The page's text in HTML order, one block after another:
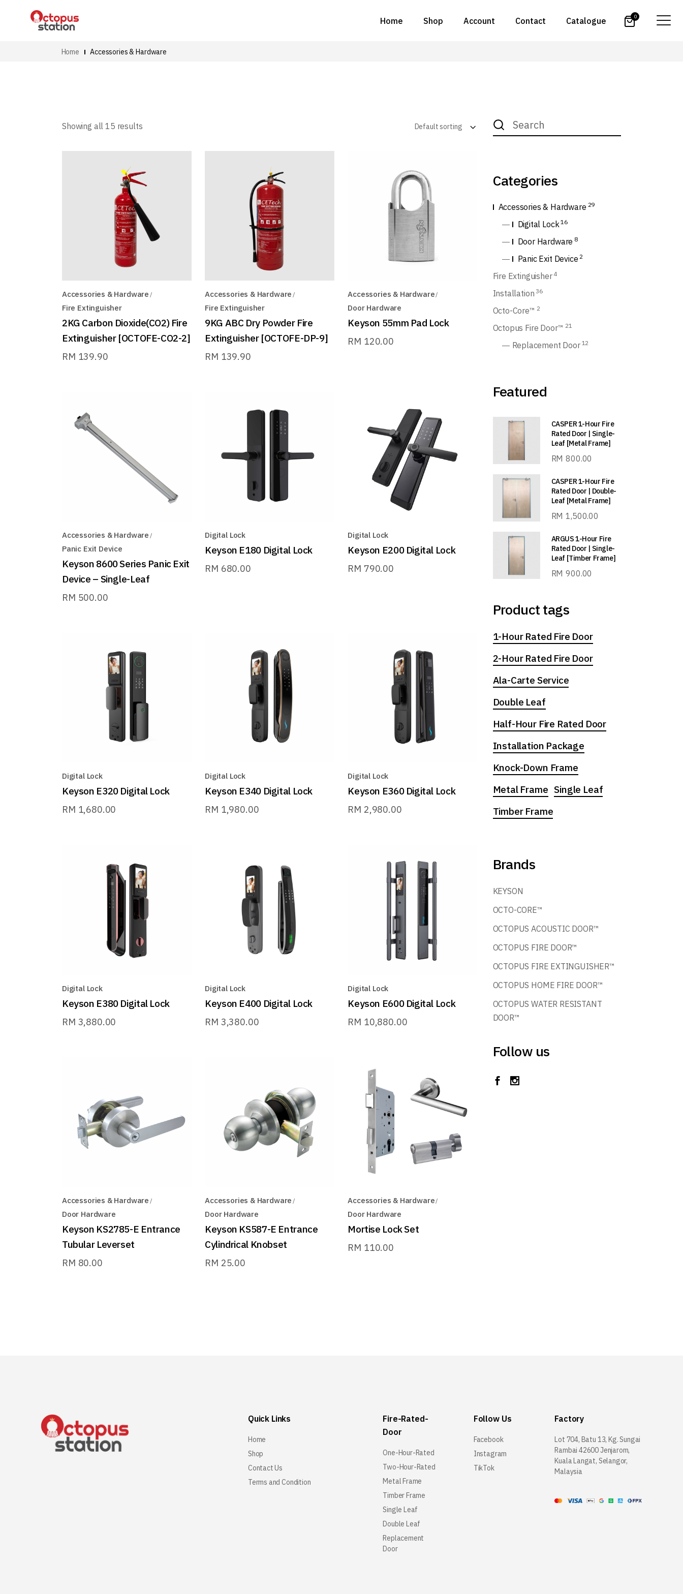
Home Shop Account Contact Catalogue 0
Home Accessories & Hardware
Showing all 15 results Default sorting
Accessories & Hardware
Fire Extinguisher
2KG Carbon Dioxide(CO2) Fire
Extinguisher [OCTOFE-CO2-2]
RM 139.90
Accessories & Hardware
Fire Extinguisher
9KG ABC Dry Powder Fire
Extinguisher [OCTOFE-DP-9]
RM 139.90
Accessories & Hardware
Door Hardware
Keyson 55mm Pad Lock
RM 120.00
Accessories & Hardware
Panic Exit Device
Keyson 8600 Series Panic Exit
Device – Single-Leaf
RM 500.00
Digital Lock
Keyson E180 Digital Lock
RM 680.00
Digital Lock
Keyson E200 Digital Lock
RM 790.00
Digital Lock
Keyson E320 Digital Lock
RM 1,680.00
Digital Lock
Keyson E340 Digital Lock
RM 1,980.00
Digital Lock
Keyson E360 Digital Lock
RM 2,980.00
Digital Lock
Keyson E380 Digital Lock
RM 3,880.00
Digital Lock
Keyson E400 Digital Lock
RM 3,380.00
Digital Lock
Keyson E600 Digital Lock
RM 10,880.00
Accessories & Hardware
Door Hardware
Keyson KS2785-E Entrance
Tubular Leverset
RM 80.00
Accessories & Hardware
Door Hardware
Keyson KS587-E Entrance
Cylindrical Knobset
RM 25.00
Accessories & Hardware
Door Hardware
Mortise Lock Set
RM 110.00
Search
for:
Categories
Accessories & Hardware 29
Digital Lock 16
Door Hardware 8
Panic Exit Device 2
Fire Extinguisher 4
Installation 36
Octo-Core™ 2
Octopus Fire Door™ 21
Replacement Door 12
Featured
CASPER 1-Hour Fire
Rated Door | Single-
Leaf [Metal Frame]
RM 800.00
CASPER 1-Hour Fire
Rated Door | Double-
Leaf [Metal Frame]
RM 1,500.00
ARGUS 1-Hour Fire
Rated Door | Single-
Leaf [Timber Frame]
RM 900.00
Product tags
1-Hour Rated Fire Door
2-Hour Rated Fire Door
Ala-Carte Service
Double Leaf
Half-Hour Fire Rated Door
Installation Package
Knock-Down Frame
Metal Frame Single Leaf
Timber Frame
Brands
KEYSON
OCTO-CORE™
OCTOPUS ACOUSTIC DOOR™
OCTOPUS FIRE DOOR™
OCTOPUS FIRE EXTINGUISHER™
OCTOPUS HOME FIRE DOOR™
OCTOPUS WATER RESISTANT
DOOR™
Follow us
Quick Links
Home
Shop
Contact Us
Terms and Condition
Fire-Rated-
Door
One-Hour-Rated
Two-Hour-Rated
Metal Frame
Timber Frame
Single Leaf
Double Leaf
Replacement
Door
Follow Us
Facebook
Instagram
TikTok
Factory
Lot 704, Batu 13, Kg. Sungai
Rambai 42600 Jenjarom,
Kuala Langat, Selangor,
Malaysia